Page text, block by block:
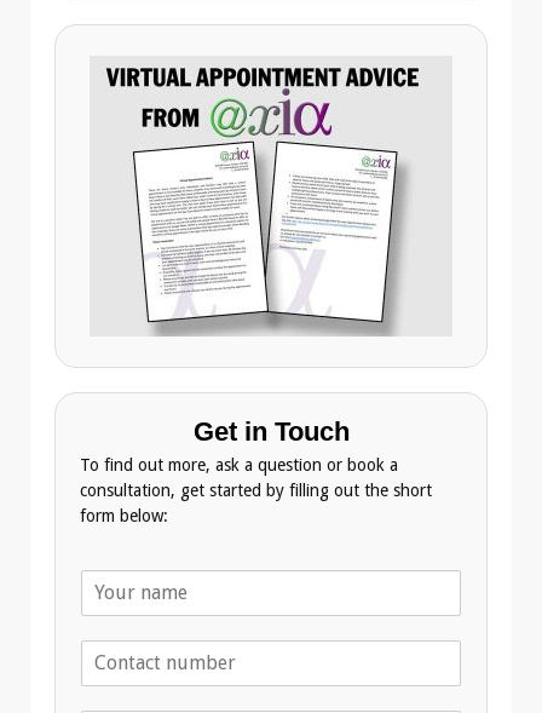
Get in Touch
To find out more, ask a question or book a
consultation, get started by filling out the short
form below: